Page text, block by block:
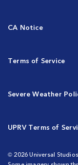
CA Notice
Terms of Service
Severe Weather
UPRV Terms of
© 2026 Universal